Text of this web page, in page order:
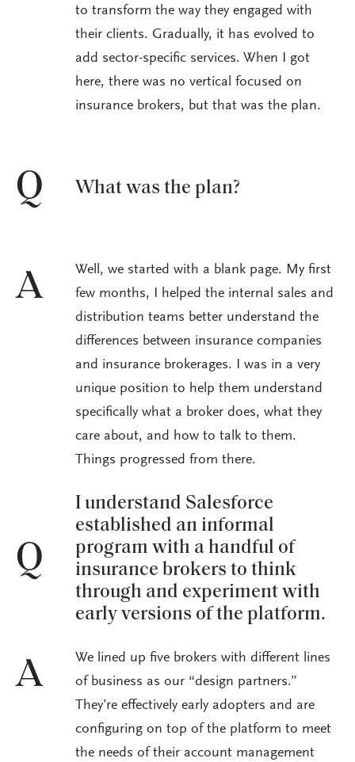
to transform the way they engaged with
their clients. Gradually, it has evolved to
add sector-specific services. When I got
here, there was no vertical focused on
insurance brokers, but that was the plan.
Q What was the plan?
A
Well, we started with a blank page. My first
few months, I helped the internal sales and
distribution teams better understand the
differences between insurance companies
and insurance brokerages. I was in a very
unique position to help them understand
specifically what a broker does, what they
care about, and how to talk to them.
Things progressed from there.
Q
I understand Salesforce
established an informal
program with a handful of
insurance brokers to think
through and experiment with
early versions of the platform.
A
We lined up five brokers with different lines
of business as our “design partners.”
They’re effectively early adopters and are
configuring on top of the platform to meet
the needs of their account management